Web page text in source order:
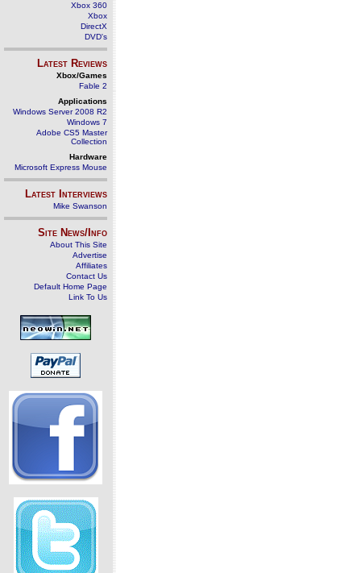
Xbox 360
Xbox
DirectX
DVD's
Latest Reviews
Xbox/Games
Fable 2
Applications
Windows Server 2008 R2
Windows 7
Adobe CS5 Master
Collection
Hardware
Microsoft Express Mouse
Latest Interviews
Mike Swanson
Site News/Info
About This Site
Advertise
Affiliates
Contact Us
Default Home Page
Link To Us